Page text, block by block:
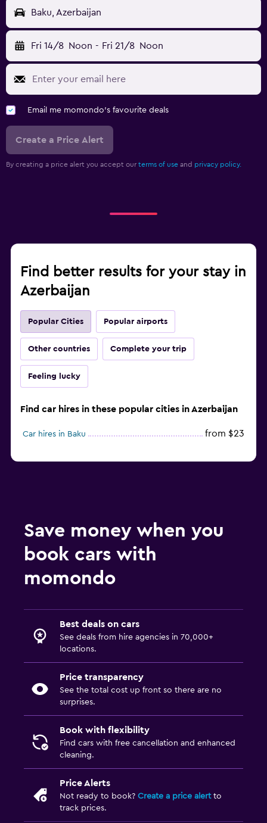
Baku, Azerbaijan
Fri 14/8 Noon - Fri 21/8 Noon
Email me momondo's favourite deals
Create a Price Alert
By creating a price alert you accept our terms of use and privacy policy.
Find better results for your stay in
Azerbaijan
Popular Cities Popular airports
Other countries Complete your trip
Feeling lucky
Find car hires in these popular cities in Azerbaijan
Car hires in Baku from $23
Save money when you
book cars with
momondo
Best deals on cars
See deals from hire agencies in 70,000+
locations.
Price transparency
See the total cost up front so there are no
surprises.
Book with flexibility
Find cars with free cancellation and enhanced
cleaning.
Price Alerts
Not ready to book? Create a price alertto
track prices.